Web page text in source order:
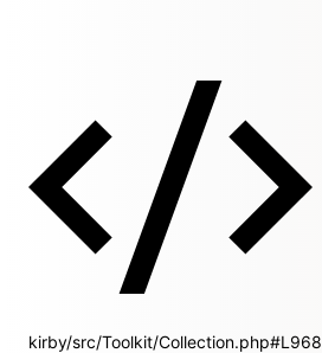
kirby/src/Toolkit/Collection.php#L968